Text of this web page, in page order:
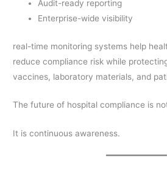
Audit-ready reporting
Enterprise-wide visibility
real-time monitoring systems help
reduce compliance risk while
vaccines, laboratory materials, and
The future of hospital compliance is
It is continuous awareness.